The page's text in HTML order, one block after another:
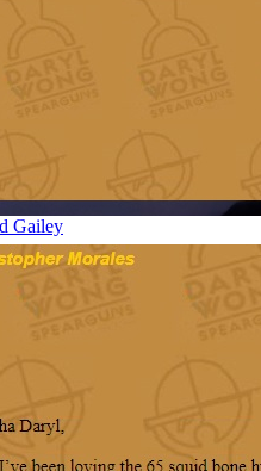
Gailey